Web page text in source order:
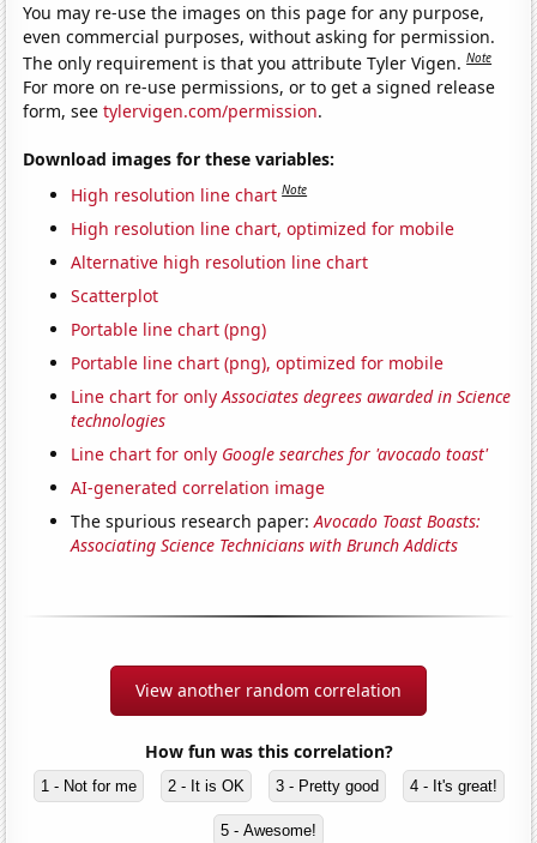
You may re-use the images on this page for any purpose,
even commercial purposes, without asking for permission.
The only requirement is that you attribute Tyler Vigen.Note
For more on re-use permissions, or to get a signed release
form, seetylervigen.com/permission.
Download images for these variables:
High resolution line chart Note
High resolution line chart, optimized for mobile
Alternative high resolution line chart
Scatterplot
Portable line chart (png)
Portable line chart (png), optimized for mobile
Line chart for onlyAssociates degrees awarded in Science
technologies
Line chart for only Google searches for 'avocado toast'
AI-generated correlation image
The spurious research paper:Avocado Toast Boasts:
Associating Science Technicians with Brunch Addicts
View another random correlation
How fun was this correlation?
1 - Not for me 2 - It is OK 3 - Pretty good 4 - It's great!
5 - Awesome!